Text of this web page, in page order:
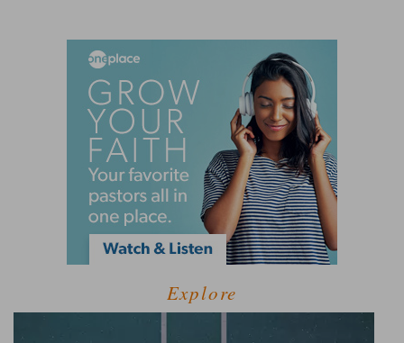
Explore